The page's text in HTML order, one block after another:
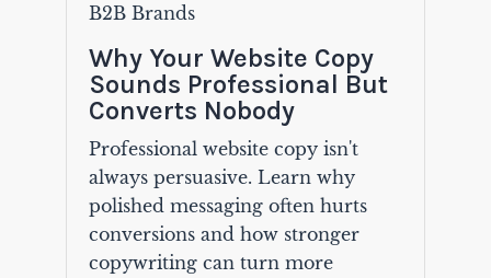
B2B Brands
Why Your Website Copy
Sounds Professional But
Converts Nobody
Professional website copy isn't
always persuasive. Learn why
polished messaging often hurts
conversions and how stronger
copywriting can turn more